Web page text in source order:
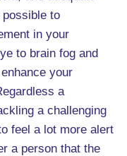
to
in your
to brain fog and
your
a
a challenging
feel a lot more alert
a person that the